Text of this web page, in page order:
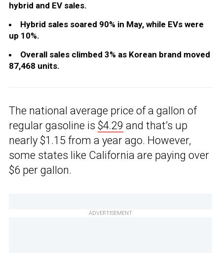
hybrid and EV sales.
Hybrid sales soared 90% in May, while EVs were
up 10%.
Overall sales climbed 3% as Korean brand moved
87,468 units.
The national average price of a gallon of
regular gasoline is $4.29 and that’s up
nearly $1.15 from a year ago. However,
some states like California are paying over
$6 per gallon.
ADVERTISEMENT